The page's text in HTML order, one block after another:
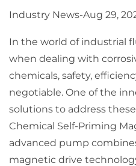
Industry News-Aug 29,
In the world of industrial
when dealing with
chemicals, safety,
negotiable. One of the
solutions to address
Chemical Self-Priming
advanced pump
magnetic drive